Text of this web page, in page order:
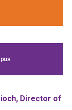
Director of